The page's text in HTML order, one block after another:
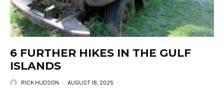
6 FURTHER HIKES IN THE GULF
ISLANDS
RICK HUDSON · AUGUST 18, 2025